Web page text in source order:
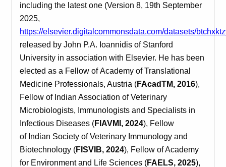
including the latest one (Version 8, 19th September
2025,
https://elsevier.digitalcommonsdata.com/datasets/
released by John P.A. Ioannidisof Stanford
University in association with Elsevier. He has been
elected as a Fellow of Academy of Translational
Medicine Professionals, Austria (FAcadTM, 2016),
Fellow of Indian Association of Veterinary
Microbiologists, Immunologists and Specialists in
Infectious Diseases (FIAVMI, 2024), Fellow
of Indian Society of Veterinary Immunology and
Biotechnology (FISVIB, 2024), Fellow of Academy
for Environment and Life Sciences (FAELS, 2025),